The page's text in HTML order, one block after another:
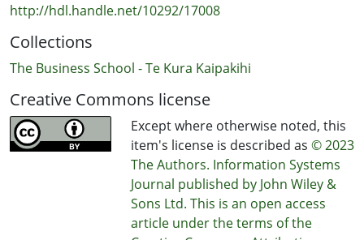
http://hdl.handle.net/10292/17008
Collections
The Business School - Te Kura Kaipakihi
Creative Commons license
Except where otherwise noted, this
item's license is described as © 2023
The Authors. Information Systems
Journal published by John Wiley &
Sons Ltd. This is an open access
article under the terms of the